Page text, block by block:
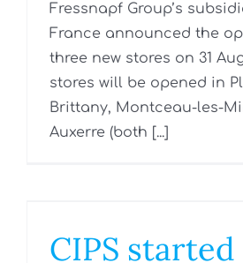
Fressnapf Group’s
France announced the
three new stores on 31
stores will be opened in
Brittany, Montceau-les-
Auxerre (both [...]
CIPS started